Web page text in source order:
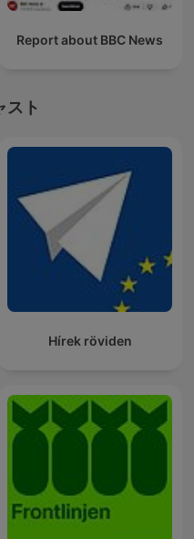
Report about BBC News
スト
Hírek röviden